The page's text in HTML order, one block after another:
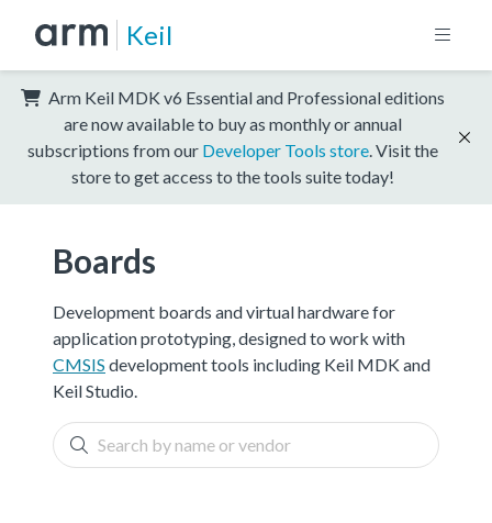
Keil
Arm Keil MDK v6 Essential and Professional editions
are now available to buy as monthly or annual
subscriptions from our Developer Tools store . Visit the
store to get access to the tools suite today!
Boards
Development boards and virtual hardware for
application prototyping, designed to work with
CMSIS development tools including Keil MDK and
Keil Studio.